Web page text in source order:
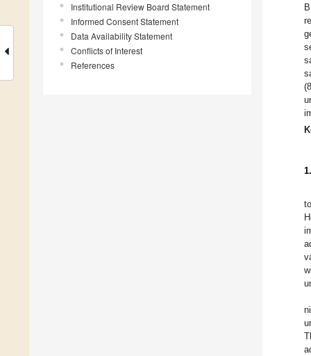
Institutional Review Board Statement
Informed Consent Statement
Data Availability Statement
Conflicts of Interest
References